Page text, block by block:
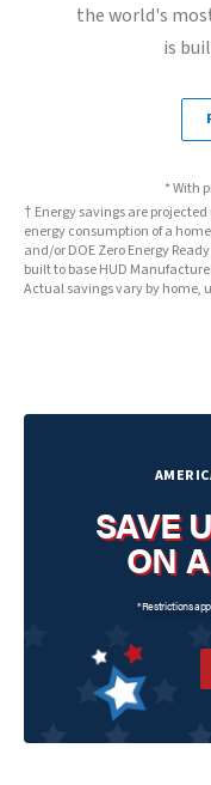
the world's
is
* With
† Energy savings are
energy consumption of a home
and/or DOE Zero Energy
built to base HUD
Actual savings vary by home,
SAVE
ON
*Restrictions